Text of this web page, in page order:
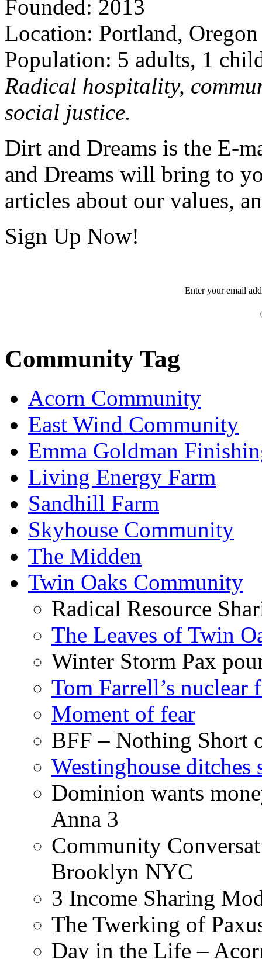
Founded: 2013
Location: Portland, Oregon
Population: 5 adults, 1
Radical hospitality,
social justice.
Dirt and Dreams is the E-
and Dreams will bring to
articles about our values,
Sign Up Now!
Enter youremail
Community Tag
Acorn Community
East Wind Community
Emma Goldman
Living Energy Farm
Sandhill Farm
Skyhouse Community
The Midden
Twin Oaks Community
Radical Resource
The Leaves of Twin
Winter Storm Pax
Tom Farrell’s nuclear
Moment of fear
BFF – Nothing Short
Westinghouse ditches
Dominion wants
Anna 3
Community
Brooklyn NYC
3 Income Sharing
The Twerking of
Day in the Life –